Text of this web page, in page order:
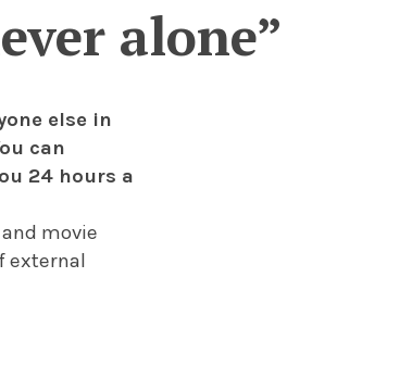
alone”
else in
can
24 hours a
movie
external